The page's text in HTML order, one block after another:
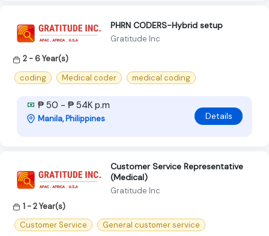
PHRN CODERS-Hybrid setup
Gratitude Inc
2 - 6 Year(s)
coding
Medical coder medical coding
₱ 50 - ₱ 54K p.m
Manila, Philippines Details
Customer Service Representative
(Medical)
Gratitude Inc
1 - 2 Year(s)
Customer Service
General customer service